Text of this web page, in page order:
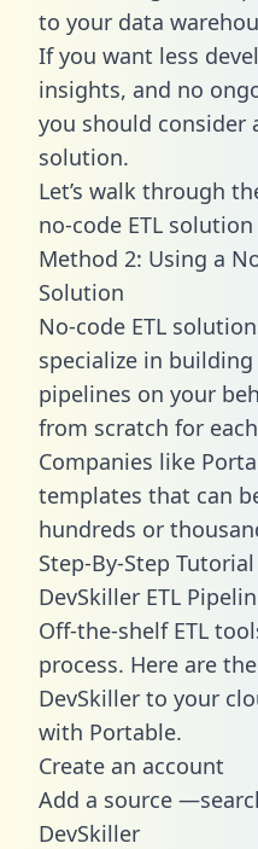
to your data
If you want less
insights, and no
you should consider
solution.
Let’s walk through
no-code ETL
Method 2: Using a
Solution
No-code ETL
specialize in
pipelines on your
from scratch for
Companies like
templates that can
hundreds or
Step-By-Step
DevSkiller ETL
Off-the-shelf ETL
process. Here are
DevSkiller to your
with Portable.
Create an account
Add a source
DevSkiller